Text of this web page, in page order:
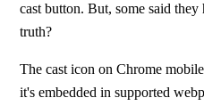
cast button. But, some said
truth?
The cast icon on Chrome
it's embedded in supported